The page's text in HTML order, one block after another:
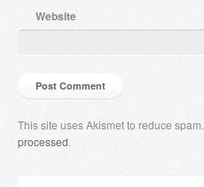
Website
This site uses Akismet to reduce spam.
processed.